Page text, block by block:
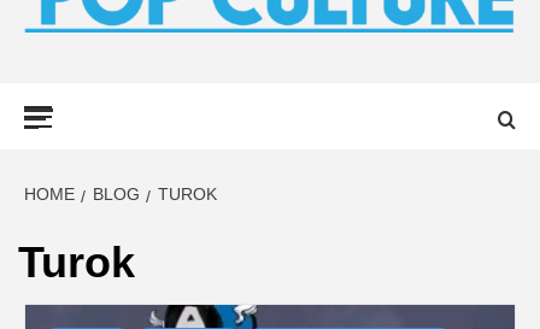
HOME BLOG TUROK
Turok